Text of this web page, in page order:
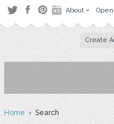
About
Create
Home› Search